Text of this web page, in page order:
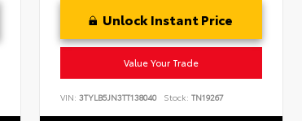
Unlock Instant Price
Value Your Trade
VIN:3TYLB5JN3TT138040 Stock: TN19267